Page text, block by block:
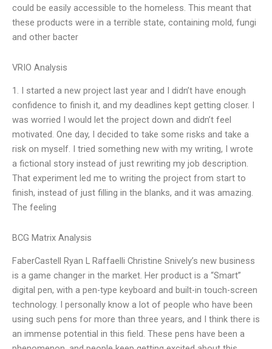
could be easily accessible to the homeless. This meant that
these products were in a terrible state, containing mold, fungi
and other bacter
VRIO Analysis
1. I started a new project last year and I didn’t have enough
confidence to finish it, and my deadlines kept getting closer. I
was worried I would let the project down and didn’t feel
motivated. One day, I decided to take some risks and take a
risk on myself. I tried something new with my writing, I wrote
a fictional story instead of just rewriting my job description.
That experiment led me to writing the project from start to
finish, instead of just filling in the blanks, and it was amazing.
The feeling
BCG Matrix Analysis
FaberCastell Ryan L Raffaelli Christine Snively’s new business
is a game changer in the market. Her product is a “Smart”
digital pen, with a pen-type keyboard and built-in touch-screen
technology. I personally know a lot of people who have been
using such pens for more than three years, and I think there is
an immense potential in this field. These pens have been a